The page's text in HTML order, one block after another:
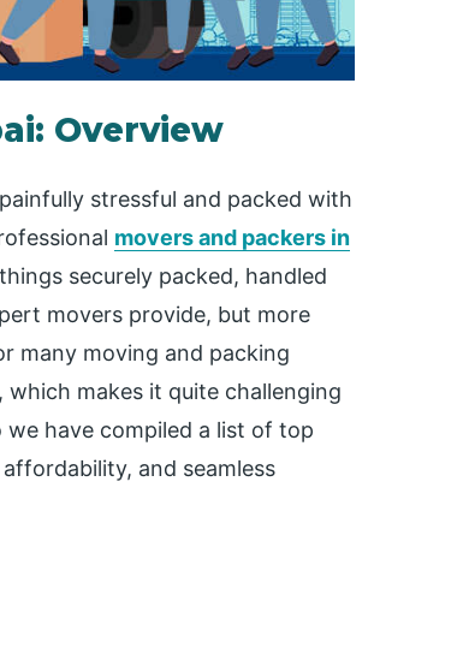
Overview
stressful and packed with
movers and packers in
securely packed, handled
movers provide, but more
many moving and packing
which makes it quite challenging
have compiled a list of top
and seamless